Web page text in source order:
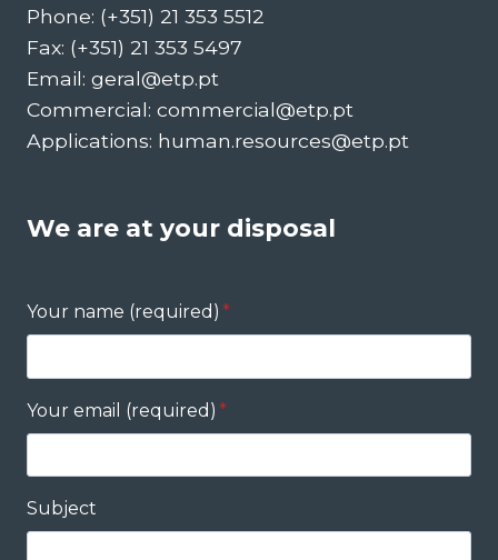
Phone: (+351) 21 353 5512
Fax: (+351) 21 353 5497
Email: geral@etp.pt
Commercial: commercial@etp.pt
Applications: human.resources@etp.pt
We are at your disposal
Your name (required) *
Your email (required) *
Subject